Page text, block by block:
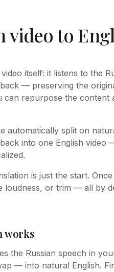
video to
itself: it listens to the
— preserving the
repurpose the content
automatically split on
into one English video
is just the start.
loudness, or trim — all by
works
the Russian speech in
— into natural English.